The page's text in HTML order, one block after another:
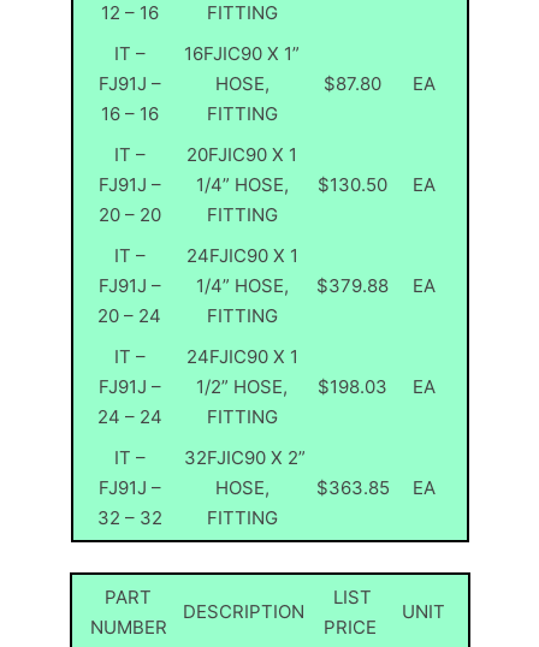
12 – 16
FITTING
IT –
FJ91J –
16 – 16
16FJIC90 X 1”
HOSE,
FITTING
$87.80 EA
IT –
FJ91J –
20 – 20
20FJIC90 X 1
1/4” HOSE,
FITTING
$130.50 EA
IT –
FJ91J –
20 – 24
24FJIC90 X 1
1/4” HOSE,
FITTING
$379.88 EA
IT –
FJ91J –
24 – 24
24FJIC90 X 1
1/2” HOSE,
FITTING
$198.03 EA
IT –
FJ91J –
32 – 32
32FJIC90 X 2”
HOSE,
FITTING
$363.85 EA
PART
NUMBER
DESCRIPTION
LIST
PRICE
UNIT